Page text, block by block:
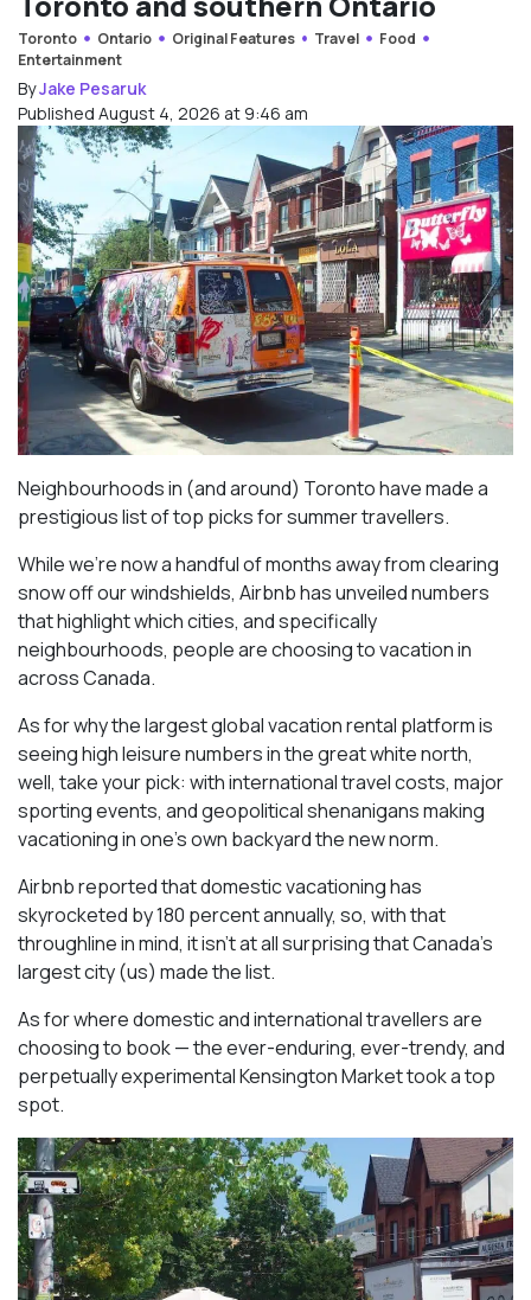
Toronto Ontario Original Features Travel
Food
Entertainment
ByJake Pesaruk
Published August 4, 2026 at 9:46 am
Neighbourhoods in (and around) Toronto have made a
prestigious list of top picks for summer travellers.
While we’re now a handful of months away from clearing
snow off our windshields, Airbnb has unveiled numbers
that highlight which cities, and specifically
neighbourhoods, people are choosing to vacation in
across Canada.
As for why the largest global vacation rental platform is
seeing high leisure numbers in the great white north,
well, take your pick: with international travel costs, major
sporting events, and geopolitical shenanigans making
vacationing in one’s own backyard the new norm.
Airbnb reported that domestic vacationing has
skyrocketed by 180 percent annually, so, with that
throughline in mind, it isn’t at all surprising that Canada’s
largest city (us) made the list.
As for where domestic and international travellers are
choosing to book — the ever-enduring, ever-trendy, and
perpetually experimental Kensington Market took a top
spot.